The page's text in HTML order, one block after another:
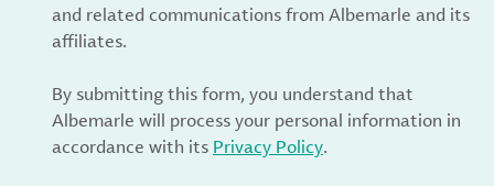
and related communications from Albemarle and its
affiliates.
By submitting this form, you understand that
Albemarle will process your personal information in
accordance with its Privacy Policy.